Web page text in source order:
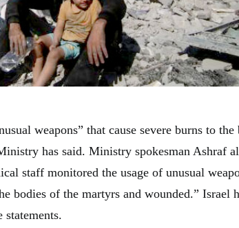
weapons” that cause severe burns to
has said. Ministry spokesman Ashraf
staff monitored the usage of unusual
bodies of the martyrs and wounded.” Israel
statements.